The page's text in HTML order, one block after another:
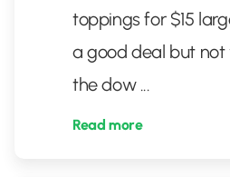
toppings for $15
a good deal but not
the dow ...
Read more